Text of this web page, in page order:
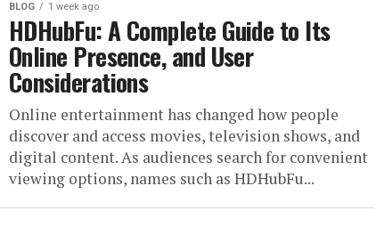
BLOG 1 week ago
HDHubFu: A Complete Guide to Its
Online Presence, and User
Considerations
Online entertainment has changed how people
discover and access movies, television shows, and
digital content. As audiences search for convenient
viewing options, names such as HDHubFu...